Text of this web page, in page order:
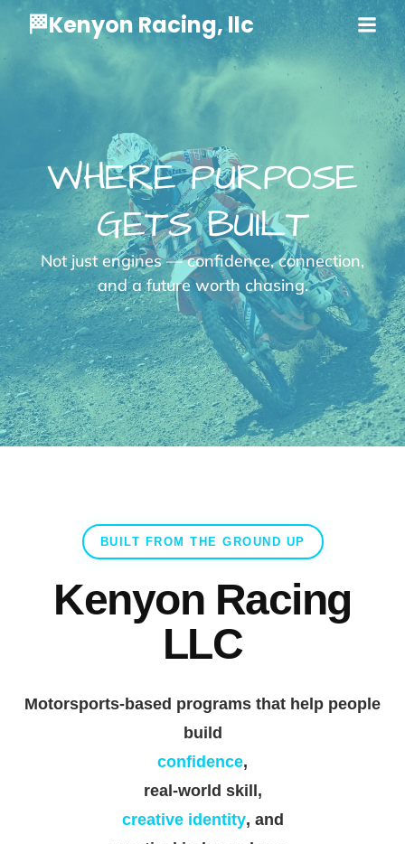
🏁Kenyon Racing, llc
WHERE PURPOSE
GETS BUILT
Not just engines — confidence, connection,
and a future worth chasing.
BUILT FROM THE GROUND UP
Kenyon Racing
LLC
Motorsports-based programs that help people
build
confidence,
real-world skill ,
creative identity, and